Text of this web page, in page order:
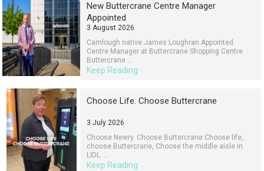
New Buttercrane Centre Manager
Appointed
3 August 2026
Camlough native James Loughran Appointed
Centre Manager at Buttercrane Shopping Centre
Buttercrane ...
Keep Reading
Choose Life. Choose Buttercrane
3 July 2026
Choose Newry. Choose Buttercrane Choose life,
choose Buttercrane, Choose the middle aisle in
LIDL. ...
Keep Reading